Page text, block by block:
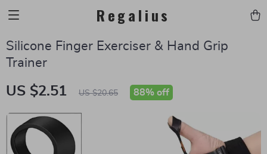
Regalius
Silicone Finger Exerciser & Hand Grip
Trainer
US $2.51 US $20.65 88% off